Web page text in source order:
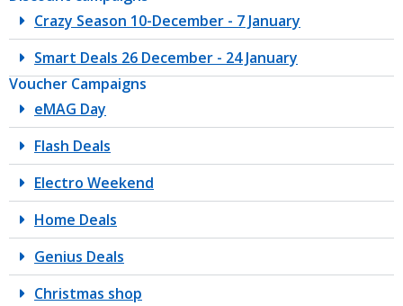
Crazy Season 10-December - 7 January
Smart Deals 26 December - 24 January
Voucher Campaigns
eMAG Day
Flash Deals
Electro Weekend
Home Deals
Genius Deals
Christmas shop